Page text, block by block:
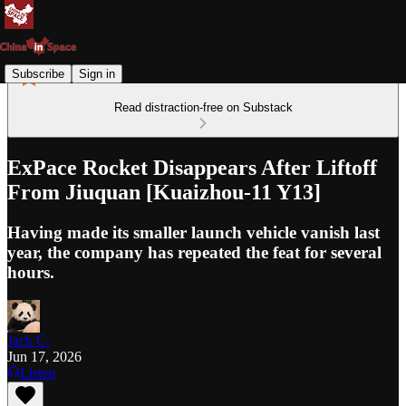
Subscribe Sign in
Read distraction-free on Substack
ExPace Rocket Disappears After Liftoff
From Jiuquan [Kuaizhou-11 Y13]
Having made its smaller launch vehicle vanish last
year, the company has repeated the feat for several
hours.
Jack C.
Jun 17, 2026
Listen